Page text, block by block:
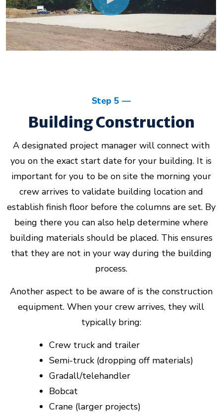
Step 5
Building Construction
A designated project manager will connect with
you on the exact start date for your building. It is
important for you to be on site the morning your
crew arrives to validate building location and
establish finish floor before the columns are set. By
being there you can also help determine where
building materials should be placed. This ensures
that they are not in your way during the building
process.
Another aspect to be aware of is the construction
equipment. When your crew arrives, they will
typically bring:
Crew truck and trailer
Semi-truck (dropping off materials)
Gradall/telehandler
Bobcat
Crane (larger projects)